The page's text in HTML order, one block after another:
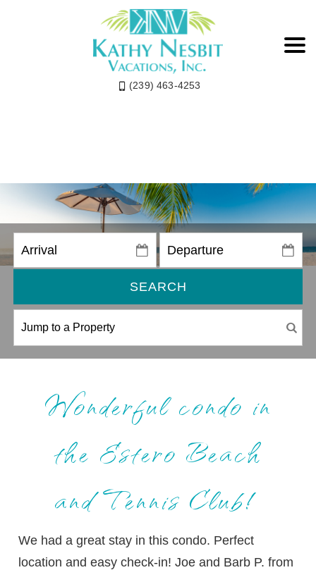
(239) 463-4253
SEARCH
Wonderful condo in
the Estero Beach
and Tennis Club!
We had a great stay in this condo. Perfect
location and easy check-in! Joe and Barb P. from